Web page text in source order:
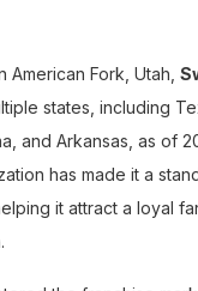
Fork, Utah,
states, including
and Arkansas, as of
has made it a
it attract a loyal